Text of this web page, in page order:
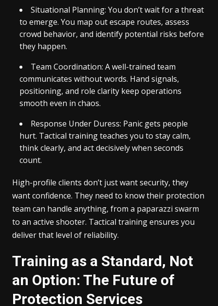
Situational Planning: You don’t wait for a threat
to emerge. You map out escape routes, assess
crowd behavior, and identify potential risks before
they happen.
Team Coordination: A well-trained team
communicates without words. Hand signals,
positioning, and role clarity keep operations
smooth even in chaos.
Response Under Duress: Panic gets people
hurt. Tactical training teaches you to stay calm,
think clearly, and act decisively when seconds
count.
High-profile clients don’t just want security, they
want confidence. They need to know their protection
team can handle anything, from a paparazzi swarm
to an active shooter. Tactical training ensures you
deliver that level of reliability.
Training as a Standard, Not
an Option: The Future of
Protection Services